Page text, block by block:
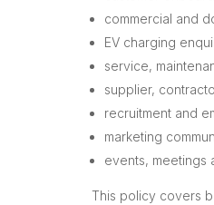
commercial and
EV charging
service,
supplier,
recruitment and
marketing
events, meetings
This policy covers